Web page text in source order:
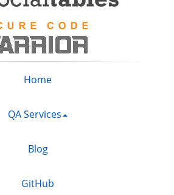
Home
QA Services
Blog
GitHub